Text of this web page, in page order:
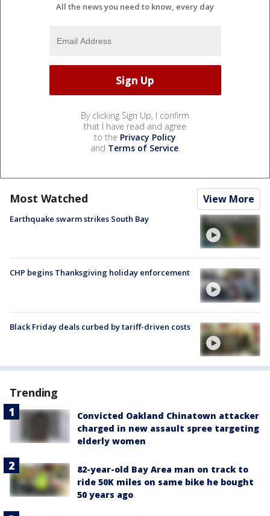
All the news you need to know, every day
By clicking Sign Up, I confirm
that I have read and agree
to the Privacy Policy
and Terms of Service.
Most Watched View More
Earthquake swarm strikes South Bay
CHP begins Thanksgiving holiday enforcement
Black Friday deals curbed by tariff-driven costs
Trending
Convicted Oakland Chinatown attacker
charged in new assault spree targeting
elderly women
82-year-old Bay Area man on track to
ride 50K miles on same bike he bought
50 years ago